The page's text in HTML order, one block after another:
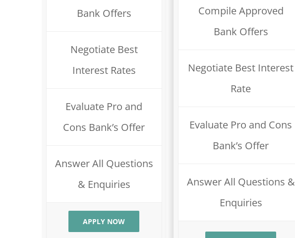
Bank Offers
Negotiate Best
Interest Rates
Evaluate Pro and
Cons Bank’s Offer
Answer All Questions
& Enquiries
APPLY NOW
Compile Approved
Bank Offers
Negotiate Best Interest
Rate
Evaluate Pro and Cons
Bank’s Offer
Answer All Questions &
Enquiries